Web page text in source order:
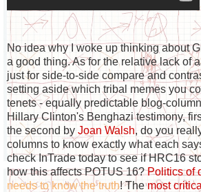
No idea why I woke up thinking about
a good thing. As for the relative lack of
just for side-to-side compare and
setting aside which tribal memes you
tenets - equally predictable blog-
Hillary Clinton's Benghazi testimony,
the second by Joan Walsh, do you
columns to know exactly what each
check InTrade today to see if HRC16
how this affects POTUS 16?Politics of
needs to know the truth! Themost